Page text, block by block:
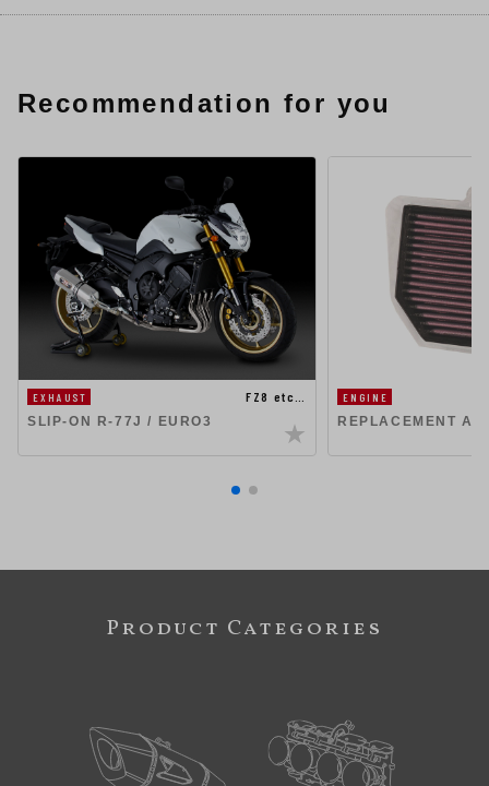
Recommendation for you
EXHAUST
FZ8 etc…
SLIP-ON R-77J / EURO3
ENGINE
REPLACEMENT
Product Categories